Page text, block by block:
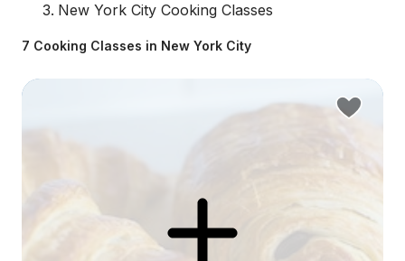
New York City Cooking Classes
7 Cooking Classes in New York City